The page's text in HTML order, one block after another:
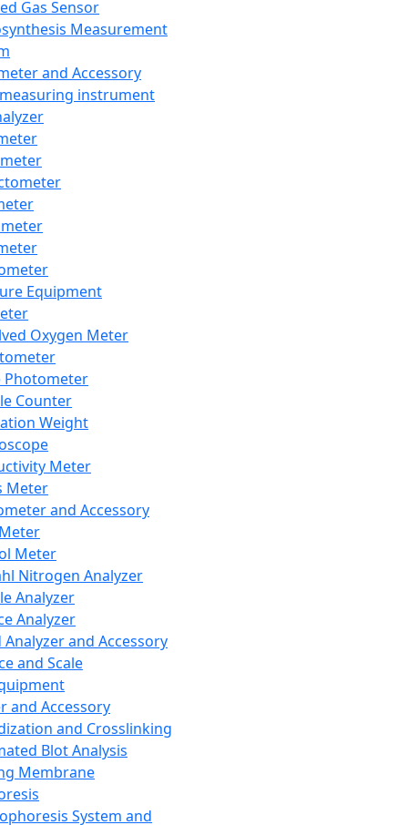
Gas Sensor
Measurement
and Accessory
instrument
Equipment
Oxygen Meter
Photometer
Counter
Weight
Meter
Meter
and Accessory
Meter
Nitrogen Analyzer
Analyzer
Analyzer
Analyzer and Accessory
and Scale
and Accessory
and Crosslinking
Blot Analysis
Membrane
System and